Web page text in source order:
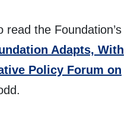
read the Foundation’s
Adapts, With
Policy Forum on